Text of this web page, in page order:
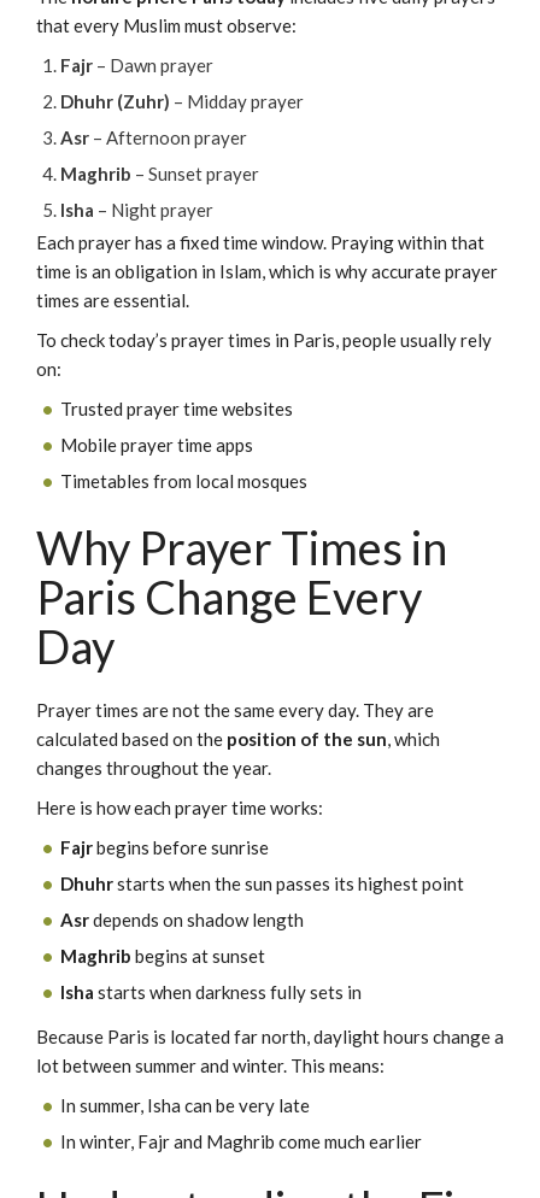
that every Muslim must observe:
Fajr – Dawn prayer
Dhuhr (Zuhr) – Midday prayer
Asr – Afternoon prayer
Maghrib – Sunset prayer
Isha – Night prayer
Each prayer has a fixed time window. Praying within that
time is an obligation in Islam, which is why accurate prayer
times are essential.
To check today’s prayer times in Paris, people usually rely
on:
Trusted prayer time websites
Mobile prayer time apps
Timetables from local mosques
Why Prayer Times in
Paris Change Every
Day
Prayer times are not the same every day. They are
calculated based on the position of the sun, which
changes throughout the year.
Here is how each prayer time works:
Fajrbegins before sunrise
Dhuhrstarts when the sun passes its highest point
Asrdepends on shadow length
Maghrib begins at sunset
Isha starts when darkness fully sets in
Because Paris is located far north, daylight hours change a
lot between summer and winter. This means:
In summer, Isha can be very late
In winter, Fajr and Maghrib come much earlier